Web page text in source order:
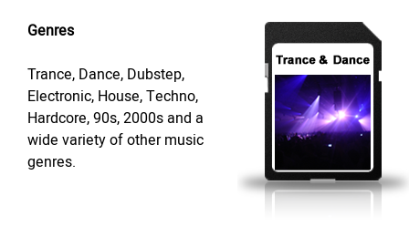
Genres
Trance, Dance, Dubstep,
Electronic, House, Techno,
Hardcore, 90s, 2000s and a
wide variety of other music
genres.